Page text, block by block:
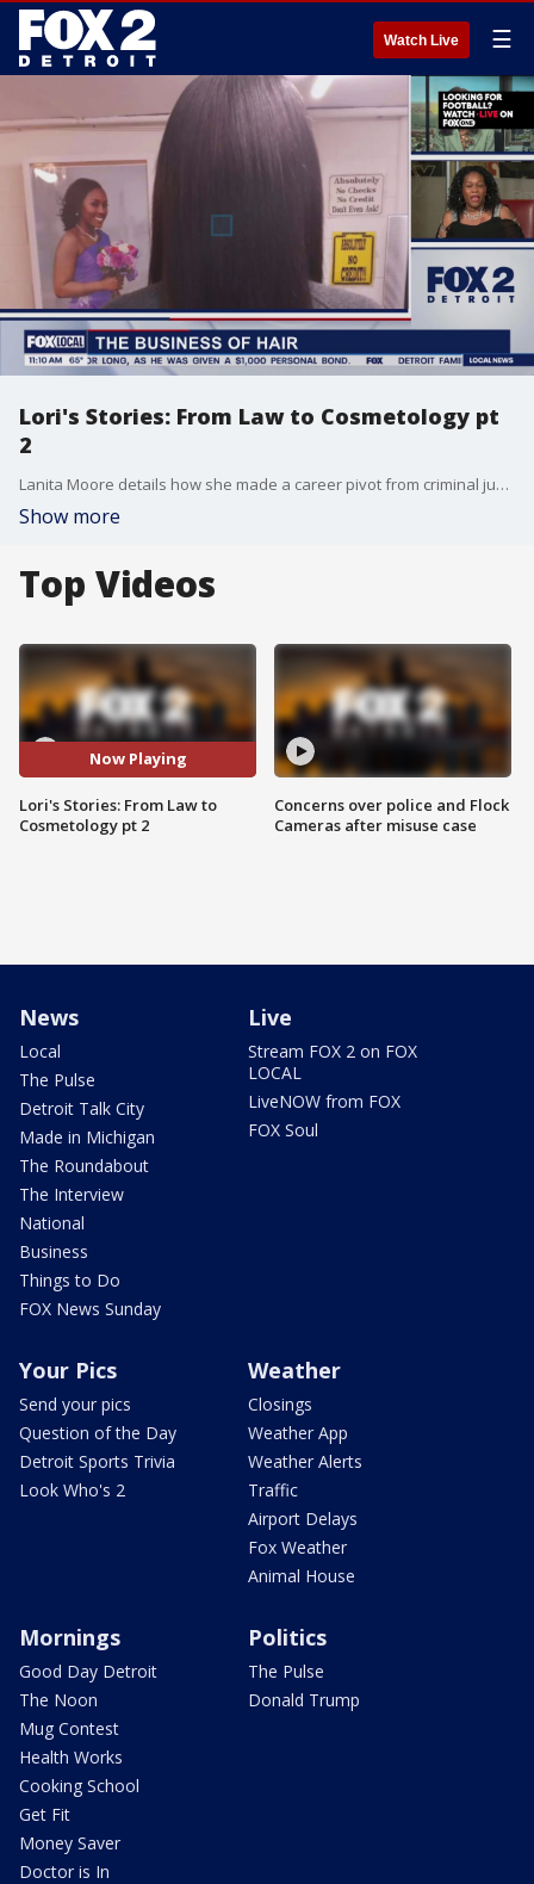
Watch Live ☰
Lori's Stories: From Law to Cosmetology pt
2
Lanita Moore details how she made a career pivot from criminal justice to hair care.
Show more
Top Videos
Now Playing
Lori's Stories: From Law to
Cosmetology pt 2
Concerns over police and Flock
Cameras after misuse case
News
Local
The Pulse
Detroit Talk City
Made in Michigan
The Roundabout
The Interview
National
Business
Things to Do
FOX News Sunday
Live
Stream FOX 2 on FOX
LOCAL
LiveNOW from FOX
FOX Soul
Your Pics
Send your pics
Question of the Day
Detroit Sports Trivia
Look Who's 2
Weather
Closings
Weather App
Weather Alerts
Traffic
Airport Delays
Fox Weather
Animal House
Mornings
Good Day Detroit
The Noon
Mug Contest
Health Works
Cooking School
Get Fit
Money Saver
Doctor is In
Politics
The Pulse
Donald Trump